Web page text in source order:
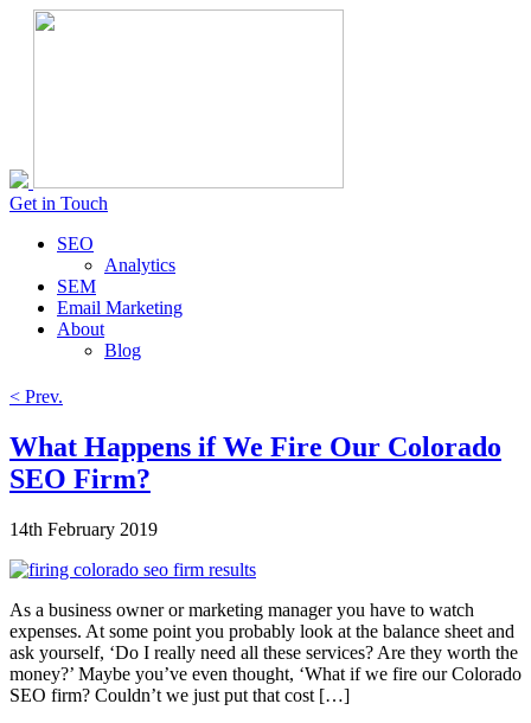
Get in Touch
SEO
Analytics
SEM
Email Marketing
About
Blog
< Prev.
What Happens if We Fire Our Colorado
SEO Firm?
14th February 2019
As a business owner or marketing manager you have to watch
expenses. At some point you probably look at the balance sheet and
ask yourself, ‘Do I really need all these services? Are they worth the
money?’ Maybe you’ve even thought, ‘What if we fire our Colorado
SEO firm? Couldn’t we just put that cost […]